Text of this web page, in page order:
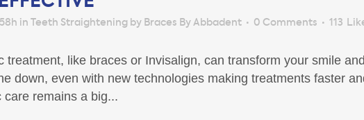
in Teeth Straightening by Braces By Abbadent 0 Comments 113
treatment, like braces or Invisalign, can transform your smile
down, even with new technologies making treatments faster
care remains a big...